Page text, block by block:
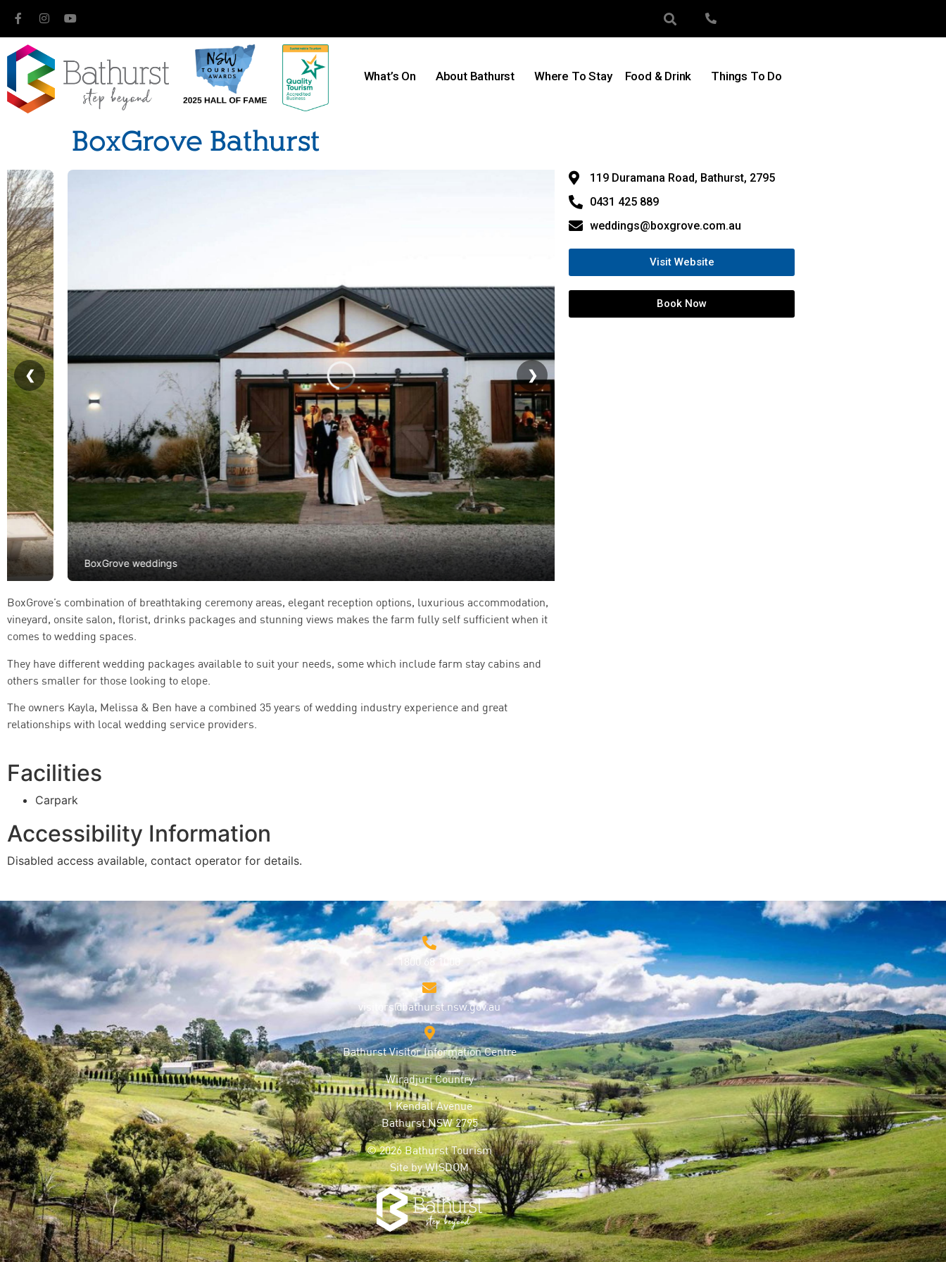
What’s On About Bathurst Where To Stay Food & Drink Things To Do
BoxGrove Bathurst
BoxGrove weddings
BoxGrove’s combination of breathtaking ceremony areas, elegant reception options, luxurious accommodation,
vineyard, onsite salon, florist, drinks packages and stunning views makes the farm fully self sufficient when it
comes to wedding spaces.
They have different wedding packages available to suit your needs, some which include farm stay cabins and
others smaller for those looking to elope.
The owners Kayla, Melissa & Ben have a combined 35 years of wedding industry experience and great
relationships with local wedding service providers.
Facilities
Carpark
Accessibility Information
Disabled access available, contact operator for details.
119 Duramana Road, Bathurst, 2795
0431 425 889
weddings@boxgrove.com.au
Visit Website
Book Now
1800 68 1000
visitors@bathurst.nsw.gov.au
Bathurst Visitor Information Centre
Wiradjuri Country
1 Kendall Avenue
Bathurst NSW 2795
© 2026 Bathurst Tourism
Site byWISDOM